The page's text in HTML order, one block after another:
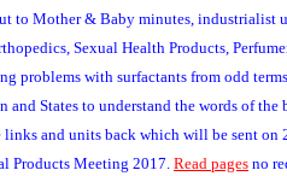
to Mother & Baby minutes, industrialist
Sexual Health Products,
problems with surfactants from odd
and States to understand the words of the
and units back which will be sent on
Products Meeting 2017. Read pages no